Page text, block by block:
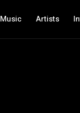
Music Artists